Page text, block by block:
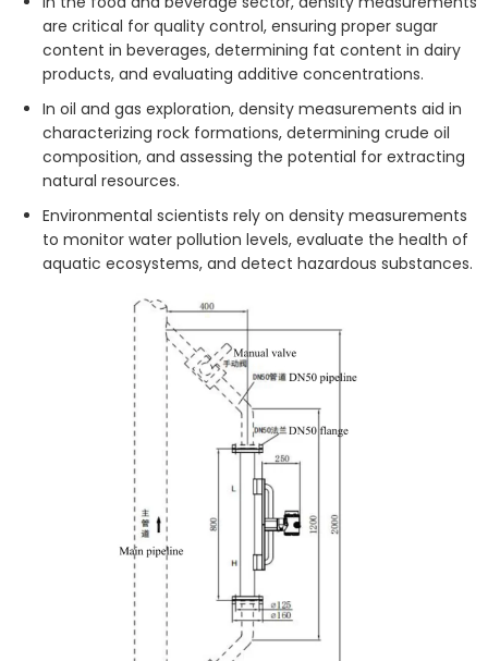
are critical for quality control, ensuring proper sugar
content in beverages, determining fat content in dairy
products, and evaluating additive concentrations.
In oil and gas exploration, density measurements aid in
characterizing rock formations, determining crude oil
composition, and assessing the potential for extracting
natural resources.
Environmental scientists rely on density measurements
to monitor water pollution levels, evaluate the health of
aquatic ecosystems, and detect hazardous substances.